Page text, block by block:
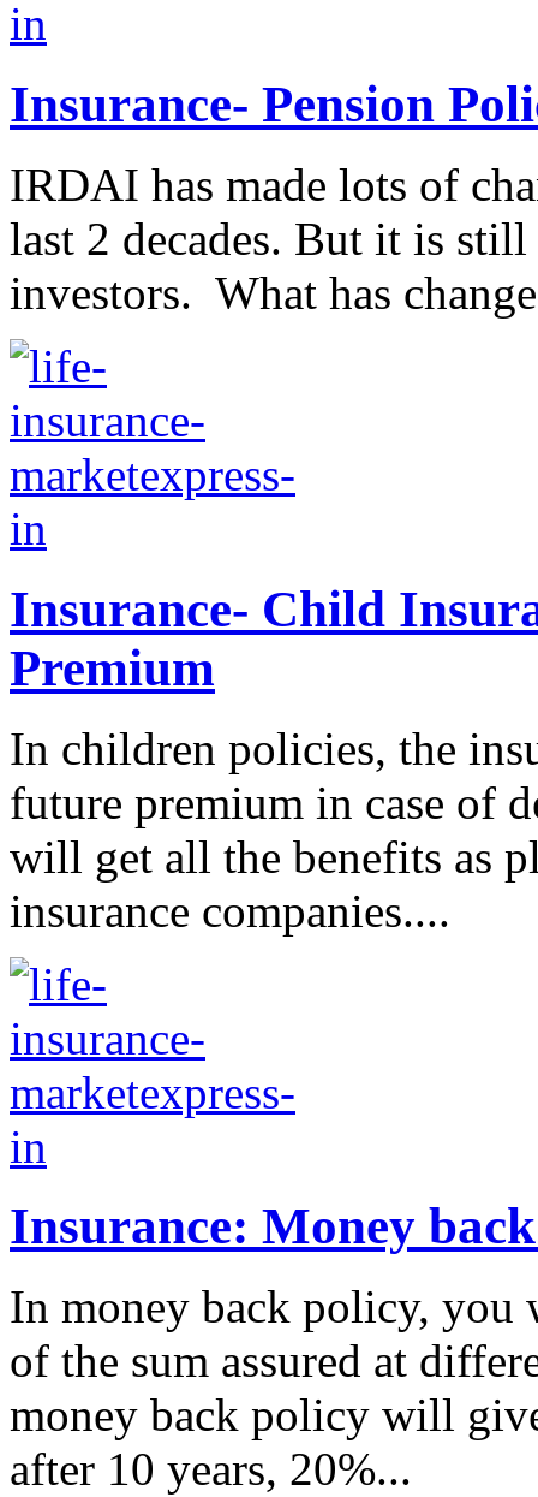
Insurance- Pension
IRDAI has made lots of
last 2 decades. But it is
investors. What has
Insurance- Child
Premium
In children policies, the
future premium in case of
will get all the benefits as
insurance companies....
Insurance: Money
In money back policy, you
of the sum assured at
money back policy will
after 10 years, 20%...